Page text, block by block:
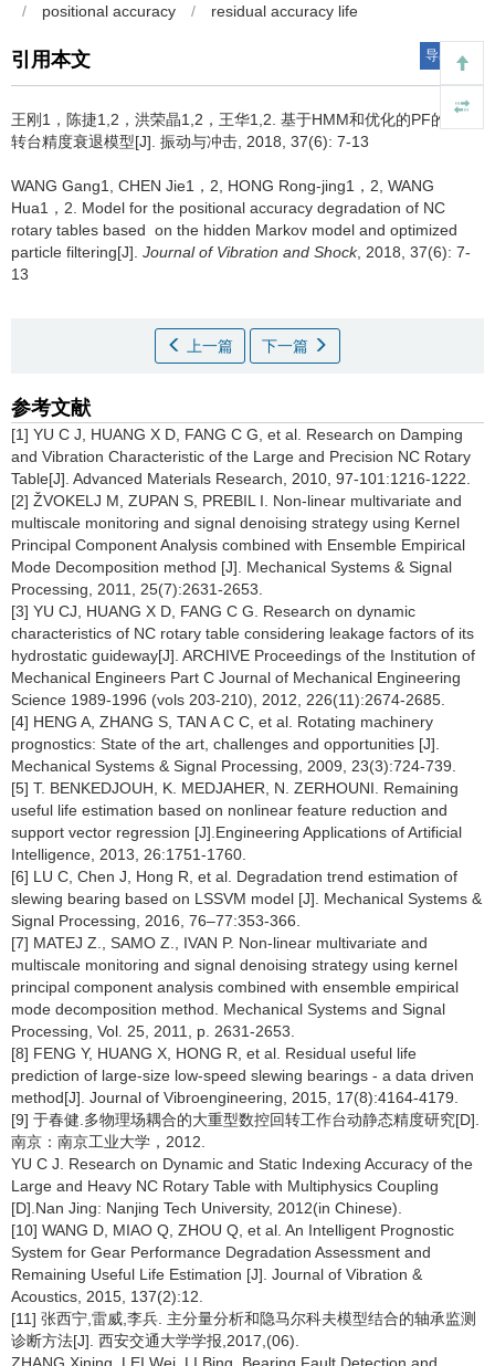
/ positional accuracy / residual accuracy life
引用本文 导出引用
王刚1，陈捷1,2，洪荣晶1,2，王华1,2. 基于HMM和优化的PF的数控
转台精度衰退模型[J]. 振动与冲击, 2018, 37(6): 7-13
WANG Gang1, CHEN Jie1，2, HONG Rong-jing1，2, WANG
Hua1，2. Model for the positional accuracy degradation of NC
rotary tables based on the hidden Markov model and optimized
particle filtering[J]. Journal of Vibration and Shock, 2018, 37(6): 7-
13
上一篇 下一篇
参考文献
[1] YU C J, HUANG X D, FANG C G, et al. Research on Damping
and Vibration Characteristic of the Large and Precision NC Rotary
Table[J]. Advanced Materials Research, 2010, 97-101:1216-1222.
[2] ŽVOKELJ M, ZUPAN S, PREBIL I. Non-linear multivariate and
multiscale monitoring and signal denoising strategy using Kernel
Principal Component Analysis combined with Ensemble Empirical
Mode Decomposition method [J]. Mechanical Systems & Signal
Processing, 2011, 25(7):2631-2653.
[3] YU CJ, HUANG X D, FANG C G. Research on dynamic
characteristics of NC rotary table considering leakage factors of its
hydrostatic guideway[J]. ARCHIVE Proceedings of the Institution of
Mechanical Engineers Part C Journal of Mechanical Engineering
Science 1989-1996 (vols 203-210), 2012, 226(11):2674-2685.
[4] HENG A, ZHANG S, TAN A C C, et al. Rotating machinery
prognostics: State of the art, challenges and opportunities [J].
Mechanical Systems & Signal Processing, 2009, 23(3):724-739.
[5] T. BENKEDJOUH, K. MEDJAHER, N. ZERHOUNI. Remaining
useful life estimation based on nonlinear feature reduction and
support vector regression [J].Engineering Applications of Artificial
Intelligence, 2013, 26:1751-1760.
[6] LU C, Chen J, Hong R, et al. Degradation trend estimation of
slewing bearing based on LSSVM model [J]. Mechanical Systems &
Signal Processing, 2016, 76–77:353-366.
[7] MATEJ Z., SAMO Z., IVAN P. Non-linear multivariate and
multiscale monitoring and signal denoising strategy using kernel
principal component analysis combined with ensemble empirical
mode decomposition method. Mechanical Systems and Signal
Processing, Vol. 25, 2011, p. 2631-2653.
[8] FENG Y, HUANG X, HONG R, et al. Residual useful life
prediction of large-size low-speed slewing bearings - a data driven
method[J]. Journal of Vibroengineering, 2015, 17(8):4164-4179.
[9] 于春健.多物理场耦合的大重型数控回转工作台动静态精度研究[D].
南京：南京工业大学，2012.
YU C J. Research on Dynamic and Static Indexing Accuracy of the
Large and Heavy NC Rotary Table with Multiphysics Coupling
[D].Nan Jing: Nanjing Tech University, 2012(in Chinese).
[10] WANG D, MIAO Q, ZHOU Q, et al. An Intelligent Prognostic
System for Gear Performance Degradation Assessment and
Remaining Useful Life Estimation [J]. Journal of Vibration &
Acoustics, 2015, 137(2):12.
[11] 张西宁,雷威,李兵. 主分量分析和隐马尔科夫模型结合的轴承监测
诊断方法[J]. 西安交通大学学报,2017,(06).